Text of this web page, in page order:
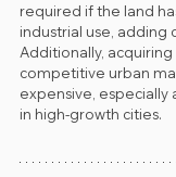
required if the land
industrial use, adding
Additionally, acquiring
competitive urban
expensive, especially
in high-growth cities.